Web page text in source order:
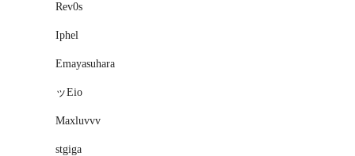
Rev0s
Iphel
Emayasuhara
ッEio
Maxluvvv
stgiga